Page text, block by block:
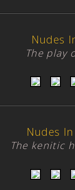
Nudes
The play
Nudes
The kenitic